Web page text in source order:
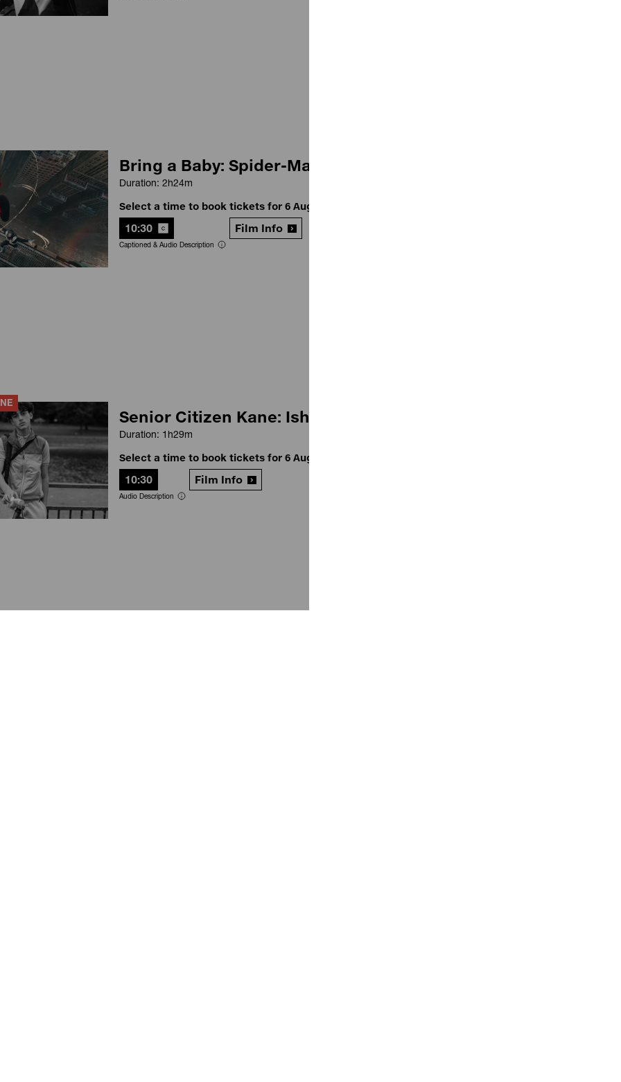
Bring a Baby: Spider-Man: Brand New Day
Duration: 2h24m
Select a time to book tickets for 6 August
10:30
Captioned & Audio Description
Film Info
Senior Citizen Kane: Ish
Duration: 1h29m
Select a time to book tickets for 6 August
10:30
Audio Description
Film Info